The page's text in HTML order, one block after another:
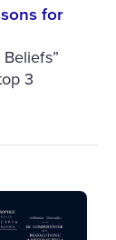
for
3